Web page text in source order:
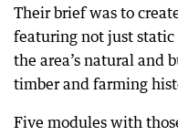
Their brief was to
featuring not just
the area’s natural and
timber and farming
Five modules with